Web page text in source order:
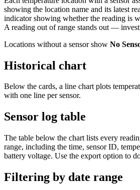
showing the location name and its latest
indicator showing whether the reading is
A reading out of range stands out —
Locations without a sensor show No
Historical chart
Below the cards, a line chart plots
with one line per sensor.
Sensor log table
The table below the chart lists every
range, including the time, sensor ID,
battery voltage. Use the export option to
Filtering by date range